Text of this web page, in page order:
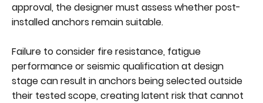
approval, the designer must assess whether post-
installed anchors remain suitable.
Failure to consider fire resistance, fatigue
performance or seismic qualification at design
stage can result in anchors being selected outside
their tested scope, creating latent risk that cannot